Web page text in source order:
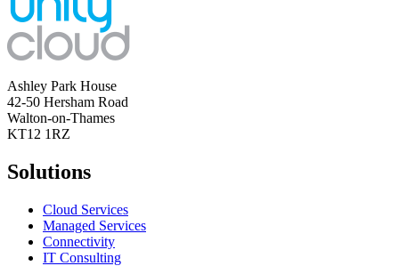
Ashley Park House
42-50 Hersham Road
Walton-on-Thames
KT12 1RZ
Solutions
Cloud Services
Managed Services
Connectivity
IT Consulting